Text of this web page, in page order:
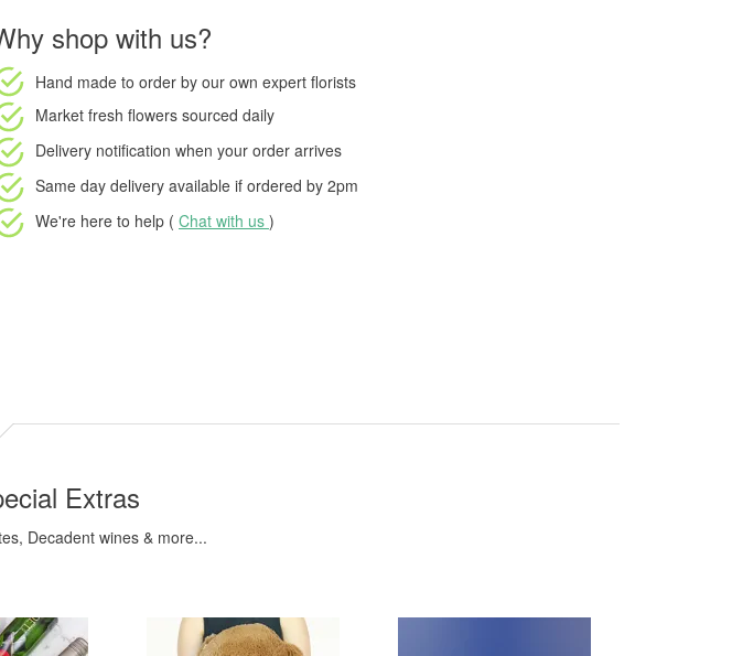
shop with us?
Hand made to order by our own expert florists
Market fresh flowers sourced daily
Delivery notification when your order arrives
Same day delivery available if ordered by 2pm
We're here to help ( Chat with us )
Extras
Decadent wines & more...